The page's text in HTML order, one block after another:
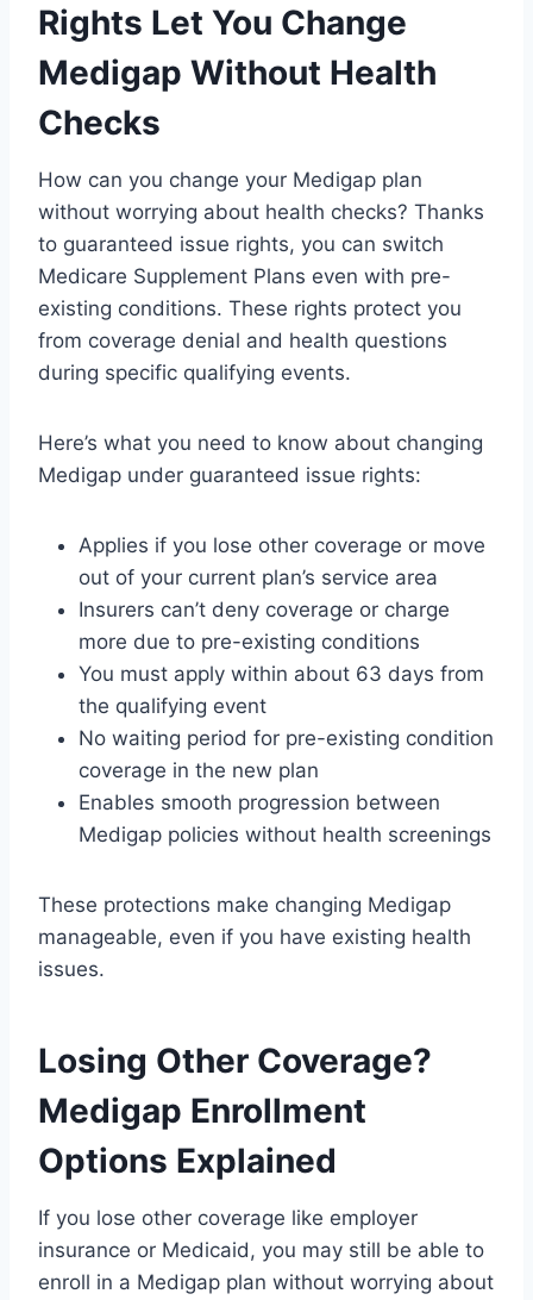
Rights Let You Change
Medigap Without Health
Checks
How can you change your Medigap plan
without worrying about health checks? Thanks
to guaranteed issue rights, you can switch
Medicare Supplement Plans even with pre-
existing conditions. These rights protect you
from coverage denial and health questions
during specific qualifying events.
Here’s what you need to know about changing
Medigap under guaranteed issue rights:
Applies if you lose other coverage or move
out of your current plan’s service area
Insurers can’t deny coverage or charge
more due to pre-existing conditions
You must apply within about 63 days from
the qualifying event
No waiting period for pre-existing condition
coverage in the new plan
Enables smooth progression between
Medigap policies without health screenings
These protections make changing Medigap
manageable, even if you have existing health
issues.
Losing Other Coverage?
Medigap Enrollment
Options Explained
If you lose other coverage like employer
insurance or Medicaid, you may still be able to
enroll in a Medigap plan without worrying about